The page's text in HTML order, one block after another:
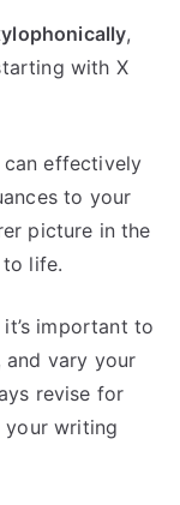
,
with X
can effectively
to your
picture in the
to life.
important to
and vary your
revise for
your writing